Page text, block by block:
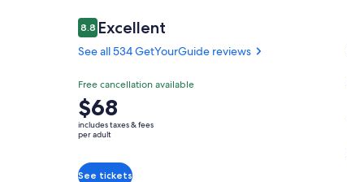
Reviews
8.88.8 out of 10
Excellent
See all 534 GetYourGuide reviews
8.88.8 out of 10
Excellent
See all 534
GetYourGuide
reviews
Free cancellation available
Price
is
$68
adult
$68
includes taxes & fees
per adult
See tickets